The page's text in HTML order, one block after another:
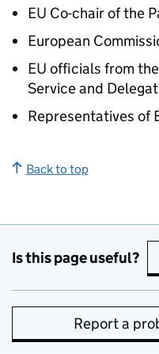
EU Co-chair of the
European
EU officials from
Service and
Representatives of
Back to top
Is this page useful?
Report a